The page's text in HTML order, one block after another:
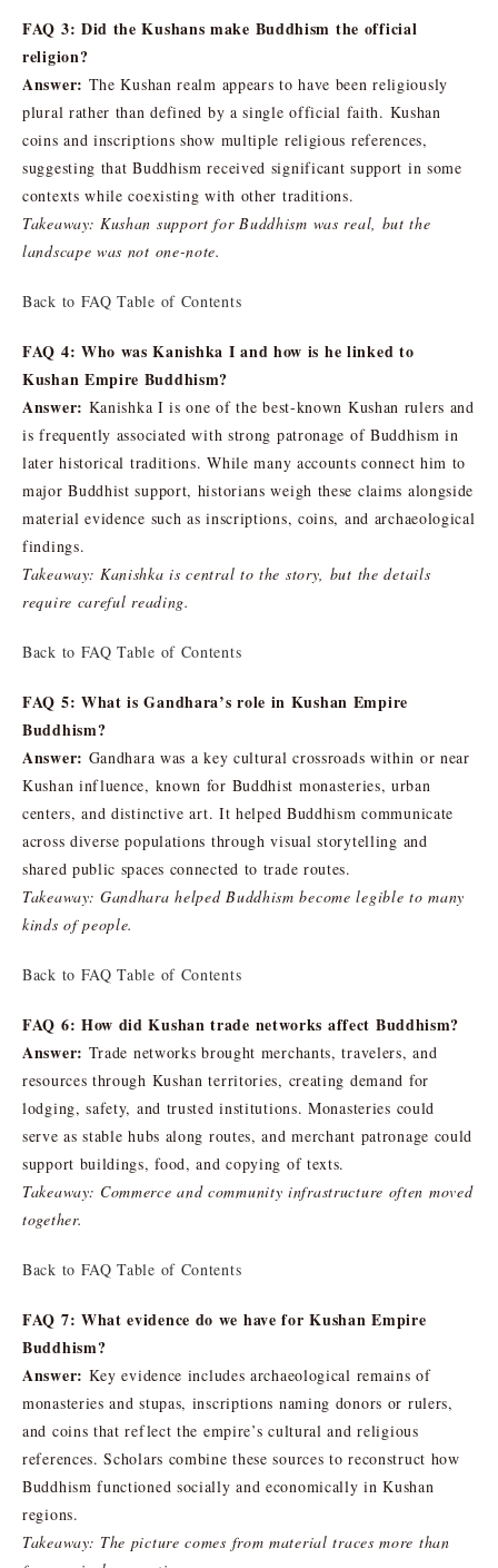
FAQ 3: Did the Kushans make Buddhism the official
religion?
Answer: The Kushan realm appears to have been religiously
plural rather than defined by a single official faith. Kushan
coins and inscriptions show multiple religious references,
suggesting that Buddhism received significant support in some
contexts while coexisting with other traditions.
Takeaway: Kushan support for Buddhism was real, but the
landscape was not one-note.
Back to FAQ Table of Contents
FAQ 4: Who was Kanishka I and how is he linked to
Kushan Empire Buddhism?
Answer: Kanishka I is one of the best-known Kushan rulers and
is frequently associated with strong patronage of Buddhism in
later historical traditions. While many accounts connect him to
major Buddhist support, historians weigh these claims alongside
material evidence such as inscriptions, coins, and archaeological
findings.
Takeaway: Kanishka is central to the story, but the details
require careful reading.
Back to FAQ Table of Contents
FAQ 5: What is Gandhara’s role in Kushan Empire
Buddhism?
Answer: Gandhara was a key cultural crossroads within or near
Kushan influence, known for Buddhist monasteries, urban
centers, and distinctive art. It helped Buddhism communicate
across diverse populations through visual storytelling and
shared public spaces connected to trade routes.
Takeaway: Gandhara helped Buddhism become legible to many
kinds of people.
Back to FAQ Table of Contents
FAQ 6: How did Kushan trade networks affect Buddhism?
Answer: Trade networks brought merchants, travelers, and
resources through Kushan territories, creating demand for
lodging, safety, and trusted institutions. Monasteries could
serve as stable hubs along routes, and merchant patronage could
support buildings, food, and copying of texts.
Takeaway: Commerce and community infrastructure often moved
together.
Back to FAQ Table of Contents
FAQ 7: What evidence do we have for Kushan Empire
Buddhism?
Answer: Key evidence includes archaeological remains of
monasteries and stupas, inscriptions naming donors or rulers,
and coins that reflect the empire’s cultural and religious
references. Scholars combine these sources to reconstruct how
Buddhism functioned socially and economically in Kushan
regions.
Takeaway: The picture comes from material traces more than